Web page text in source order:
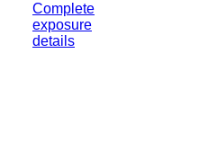
Complete
exposure
details